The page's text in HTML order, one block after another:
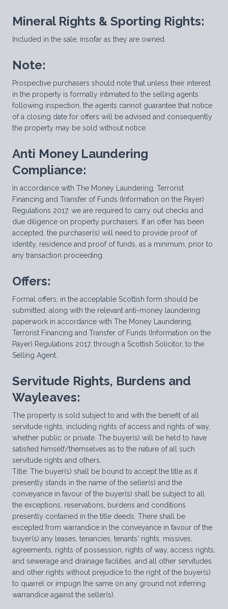
Mineral Rights & Sporting Rights:
Included in the sale, insofar as they are owned.
Note:
Prospective purchasers should note that unless their interest
in the property is formally intimated to the selling agents
following inspection, the agents cannot guarantee that notice
of a closing date for offers will be advised and consequently
the property may be sold without notice.
Anti Money Laundering
Compliance:
In accordance with The Money Laundering, Terrorist
Financing and Transfer of Funds (Information on the Payer)
Regulations 2017, we are required to carry out checks and
due diligence on property purchasers. If an offer has been
accepted, the purchaser(s) will need to provide proof of
identity, residence and proof of funds, as a minimum, prior to
any transaction proceeding.
Offers:
Formal offers, in the acceptable Scottish form should be
submitted, along with the relevant anti-money laundering
paperwork in accordance with The Money Laundering,
Terrorist Financing and Transfer of Funds (Information on the
Payer) Regulations 2017, through a Scottish Solicitor, to the
Selling Agent.
Servitude Rights, Burdens and
Wayleaves:
The property is sold subject to and with the benefit of all
servitude rights, including rights of access and rights of way,
whether public or private. The buyer(s) will be held to have
satisfied himself/themselves as to the nature of all such
servitude rights and others.
Title: The buyer(s) shall be bound to accept the title as it
presently stands in the name of the seller(s) and the
conveyance in favour of the buyer(s) shall be subject to all
the exceptions, reservations, burdens and conditions
presently contained in the title deeds. There shall be
excepted from warrandice in the conveyance in favour of the
buyer(s) any leases, tenancies, tenants' rights, missives,
agreements, rights of possession, rights of way, access rights,
and sewerage and drainage facilities, and all other servitudes
and other rights without prejudice to the right of the buyer(s)
to quarrel or impugn the same on any ground not inferring
warrandice against the seller(s).